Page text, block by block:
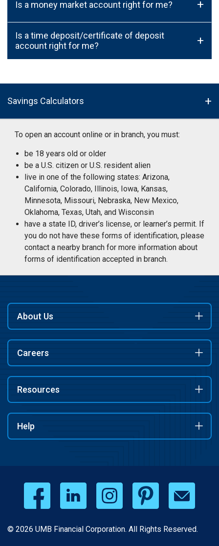
Is a money market account right for me? +
Is a time deposit/certificate of deposit
account right for me?
+
Savings Calculators
To open an account online or in branch, you must:
be 18 years old or older
be a U.S. citizen or U.S. resident alien
live in one of the following states: Arizona,
California, Colorado, Illinois, Iowa, Kansas,
Minnesota, Missouri, Nebraska, New Mexico,
Oklahoma, Texas, Utah, and Wisconsin
have a state ID, driver’s license, or learner’s permit. If
you do not have these forms of identification, please
contact a nearby branch for more information about
forms of identification accepted in branch.
About Us
Careers
Resources
Help
© 2026 UMB Financial Corporation. All Rights Reserved.